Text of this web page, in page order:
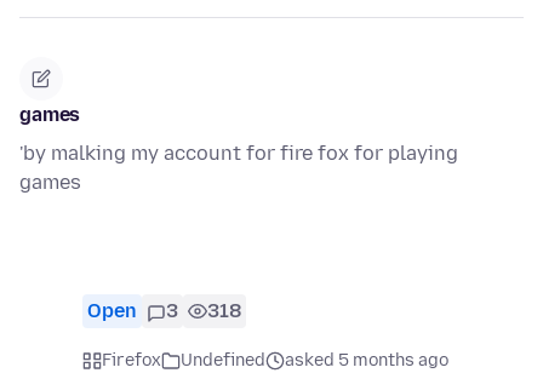
games
'by malking my account for fire fox for playing
games
Open 3 318
Firefox Undefined
asked 5 months ago